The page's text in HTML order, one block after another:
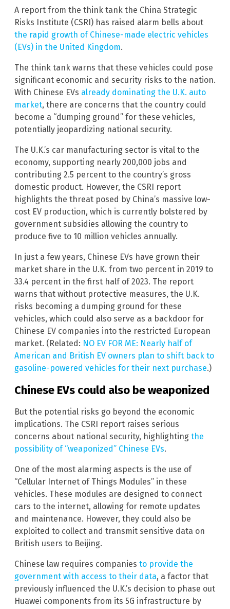
A report from the think tank the China Strategic
Risks Institute (CSRI) has raised alarm bells about
the rapid growth of Chinese-made electric vehicles
(EVs) in the United Kingdom.
The think tank warns that these vehicles could pose
significant economic and security risks to the nation.
With Chinese EVs already dominating the U.K. auto
market, there are concerns that the country could
become a “dumping ground” for these vehicles,
potentially jeopardizing national security.
The U.K.’s car manufacturing sector is vital to the
economy, supporting nearly 200,000 jobs and
contributing 2.5 percent to the country’s gross
domestic product. However, the CSRI report
highlights the threat posed by China’s massive low-
cost EV production, which is currently bolstered by
government subsidies allowing the country to
produce five to 10 million vehicles annually.
In just a few years, Chinese EVs have grown their
market share in the U.K. from two percent in 2019 to
33.4 percent in the first half of 2023. The report
warns that without protective measures, the U.K.
risks becoming a dumping ground for these
vehicles, which could also serve as a backdoor for
Chinese EV companies into the restricted European
market. (Related: NO EV FOR ME: Nearly half of
American and British EV owners plan to shift back to
gasoline-powered vehicles for their next purchase.)
Chinese EVs could also be weaponized
But the potential risks go beyond the economic
implications. The CSRI report raises serious
concerns about national security, highlighting the
possibility of “weaponized” Chinese EVs.
One of the most alarming aspects is the use of
“Cellular Internet of Things Modules” in these
vehicles. These modules are designed to connect
cars to the internet, allowing for remote updates
and maintenance. However, they could also be
exploited to collect and transmit sensitive data on
British users to Beijing.
Chinese law requires companies to provide the
government with access to their data, a factor that
previously influenced the U.K.’s decision to phase out
Huawei components from its 5G infrastructure by